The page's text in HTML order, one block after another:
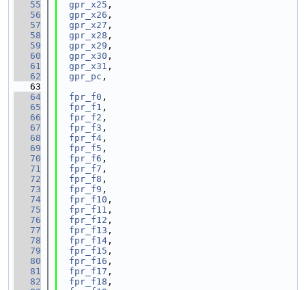
   55
gpr_x25 ,
   56
gpr_x26 ,
   57
gpr_x27 ,
   58
gpr_x28 ,
   59
gpr_x29 ,
   60
gpr_x30 ,
   61
gpr_x31 ,
   62
gpr_pc ,
   63
   64
fpr_f0 ,
   65
fpr_f1 ,
   66
fpr_f2 ,
   67
fpr_f3 ,
   68
fpr_f4 ,
   69
fpr_f5 ,
   70
fpr_f6 ,
   71
fpr_f7 ,
   72
fpr_f8 ,
   73
fpr_f9 ,
   74
fpr_f10 ,
   75
fpr_f11 ,
   76
fpr_f12 ,
   77
fpr_f13 ,
   78
fpr_f14 ,
   79
fpr_f15 ,
   80
fpr_f16 ,
   81
fpr_f17 ,
   82
fpr_f18 ,